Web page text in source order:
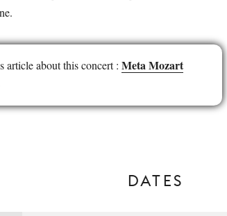
article about this concert : Meta Mozart
DATES